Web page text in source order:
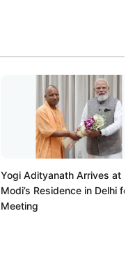
Yogi Adityanath Arrives at
Modi’s Residence in Delhi for
Meeting